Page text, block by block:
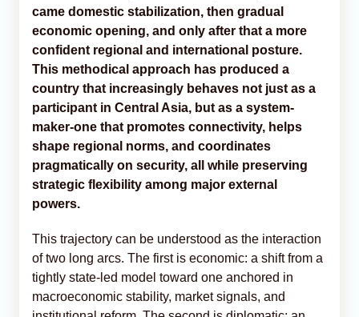
came domestic stabilization, then gradual
economic opening, and only after that a more
confident regional and international posture.
This methodical approach has produced a
country that increasingly behaves not just as a
participant in Central Asia, but as a system-
maker-one that promotes connectivity, helps
shape regional norms, and coordinates
pragmatically on security, all while preserving
strategic flexibility among major external
powers.
This trajectory can be understood as the interaction
of two long arcs. The first is economic: a shift from a
tightly state-led model toward one anchored in
macroeconomic stability, market signals, and